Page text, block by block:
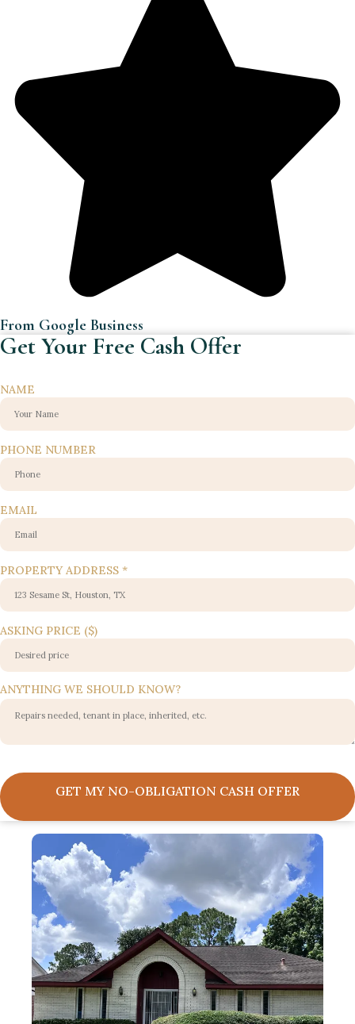
From Google Business
Get Your Free Cash Offer
NAME
WE
NUMBER
PHONE NUMBER
EMAIL
PROPERTY ADDRESS *
ASKING PRICE ($)
ANYTHING WE SHOULD KNOW?
GET MY NO-OBLIGATION CASH OFFER